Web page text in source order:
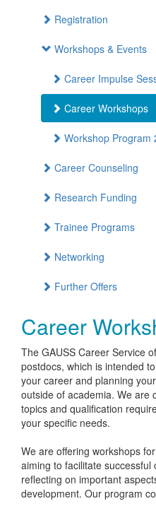
Registration
Workshops & Events
Career Impulse
Career Workshops
Workshop Program
Career Counseling
Research Funding
Trainee Programs
Networking
Further Offers
Career
The GAUSS Career Service
postdocs, which is intended
your career and planning
outside of academia. We are
topics and qualification
your specific needs.
We are offering workshops
aiming to facilitate
reflecting on important
development. Our program